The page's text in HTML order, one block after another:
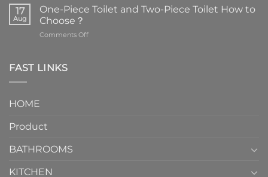
are
the
element
17
Aug
One-Piece Toilet and Two-Piece Toilet How to
Choose？
Comments Offon
FAST LINKS
HOME
Product
BATHROOMS
KITCHEN